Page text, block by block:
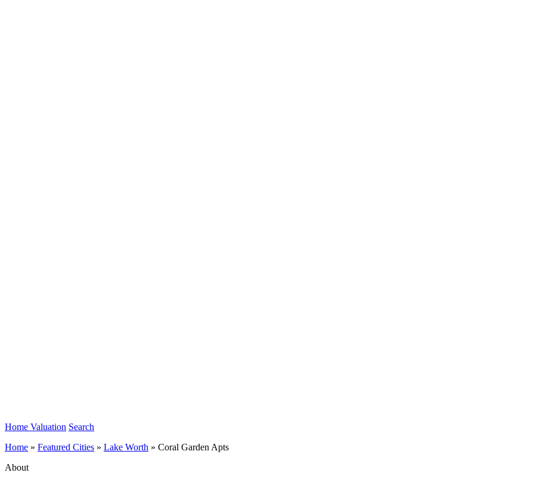
Home Valuation Search
Home » Featured Cities » Lake Worth » Coral Garden Apts
About